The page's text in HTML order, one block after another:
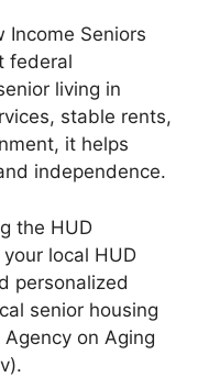
Income Seniors
federal
living in
stable rents,
it helps
independence.
the HUD
local HUD
personalized
senior housing
on Aging